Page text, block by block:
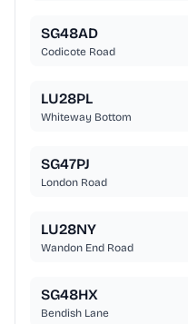
SG48AD
Codicote Road
LU28PL
Whiteway Bottom
SG47PJ
London Road
LU28NY
Wandon End Road
SG48HX
Bendish Lane